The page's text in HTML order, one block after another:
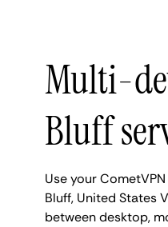
Multi-
Bluff
Use your
Bluff, United States
between desktop,